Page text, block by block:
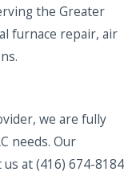
the Greater
furnace repair, air
we are fully
needs. Our
at (416) 674-8184